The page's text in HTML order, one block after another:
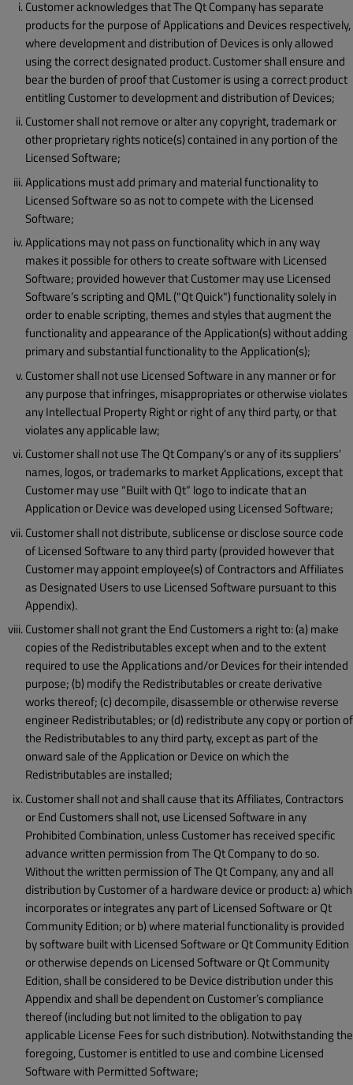
Customer acknowledges that The Qt Company has separate
products for the purpose of Applications and Devices respectively,
where development and distribution of Devices is only allowed
using the correct designated product. Customer shall ensure and
bear the burden of proof that Customer is using a correct product
entitling Customer to development and distribution of Devices;
Customer shall not remove or alter any copyright, trademark or
other proprietary rights notice(s) contained in any portion of the
Licensed Software;
Applications must add primary and material functionality to
Licensed Software so as not to compete with the Licensed
Software;
Applications may not pass on functionality which in any way
makes it possible for others to create software with Licensed
Software; provided however that Customer may use Licensed
Software’s scripting and QML ("Qt Quick") functionality solely in
order to enable scripting, themes and styles that augment the
functionality and appearance of the Application(s) without adding
primary and substantial functionality to the Application(s);
Customer shall not use Licensed Software in any manner or for
any purpose that infringes, misappropriates or otherwise violates
any Intellectual Property Right or right of any third party, or that
violates any applicable law;
Customer shall not use The Qt Company's or any of its suppliers'
names, logos, or trademarks to market Applications, except that
Customer may use “Built with Qt” logo to indicate that an
Application or Device was developed using Licensed Software;
Customer shall not distribute, sublicense or disclose source code
of Licensed Software to any third party (provided however that
Customer may appoint employee(s) of Contractors and Affiliates
as Designated Users to use Licensed Software pursuant to this
Appendix).
Customer shall not grant the End Customers a right to: (a) make
copies of the Redistributables except when and to the extent
required to use the Applications and/or Devices for their intended
purpose; (b) modify the Redistributables or create derivative
works thereof; (c) decompile, disassemble or otherwise reverse
engineer Redistributables; or (d) redistribute any copy or portion of
the Redistributables to any third party, except as part of the
onward sale of the Application or Device on which the
Redistributables are installed;
Customer shall not and shall cause that its Affiliates, Contractors
or End Customers shall not, use Licensed Software in any
Prohibited Combination, unless Customer has received specific
advance written permission from The Qt Company to do so.
Without the written permission of The Qt Company, any and all
distribution by Customer of a hardware device or product: a) which
incorporates or integrates any part of Licensed Software or Qt
Community Edition; or b) where material functionality is provided
by software built with Licensed Software or Qt Community Edition
or otherwise depends on Licensed Software or Qt Community
Edition, shall be considered to be Device distribution under this
Appendix and shall be dependent on Customer’s compliance
thereof (including but not limited to the obligation to pay
applicable License Fees for such distribution). Notwithstanding the
foregoing, Customer is entitled to use and combine Licensed
Software with Permitted Software;